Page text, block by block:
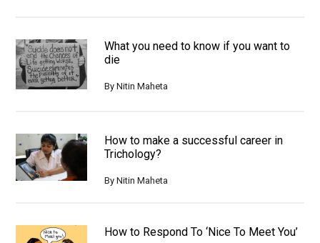
What you need to know if you want to
die
ByNitin Maheta
How to make a successful career in
Trichology?
ByNitin Maheta
How to Respond To ‘Nice To Meet You’